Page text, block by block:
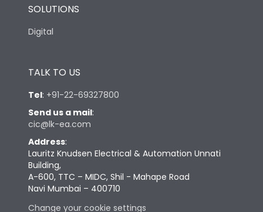
SOLUTIONS
Digital
TALK TO US
Tel: +91-22-69327800
Send us a mail:
cic@lk-ea.com
Address:
Lauritz Knudsen Electrical & Automation Unnati
Building,
A-600, TTC – MIDC, Shil - Mahape Road
Navi Mumbai – 400710
Change your cookie settings